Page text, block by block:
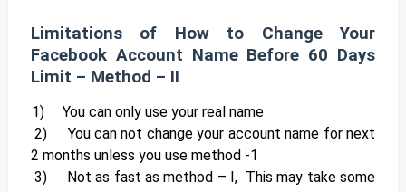
Limitations of How to Change Your
Facebook Account Name Before 60 Days
Limit – Method – II
1)
You can only use your real name
2)
You can not change your account name for next
2 months unless you use method -1
3)
Not as fast as method – I, This may take some